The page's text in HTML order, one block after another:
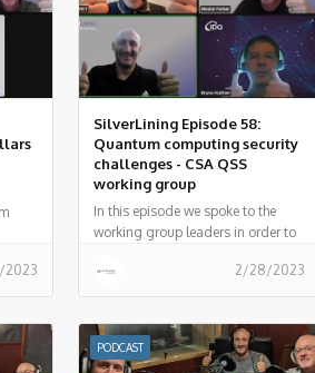
SilverLining Episode 58:
Quantum computing security
challenges - CSA QSS
working group
In this episode we spoke to the
working group leaders in order to
security challenges and how the
security community can overcome
2/28/2023
PODCAST